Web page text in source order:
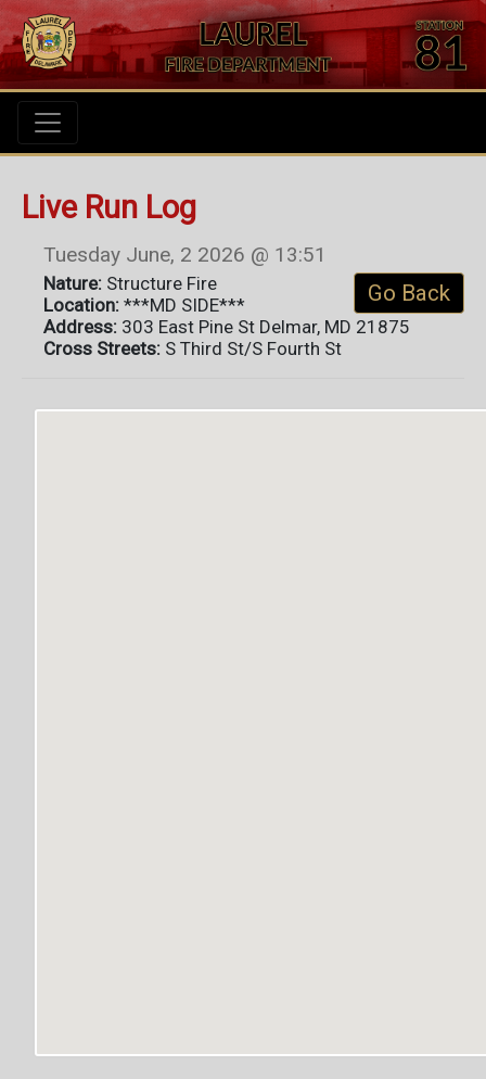
Live Run Log
Tuesday June, 2 2026 @ 13:51
Go Back
Nature: Structure Fire
Location: ***MD SIDE***
Address: 303 East Pine St Delmar, MD 21875
Cross Streets: S Third St/S Fourth St